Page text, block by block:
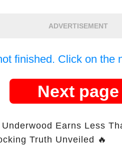
ADVERTISEMENT
finished. Click on the
Next page
Earns Less
Truth Unveiled 🔥